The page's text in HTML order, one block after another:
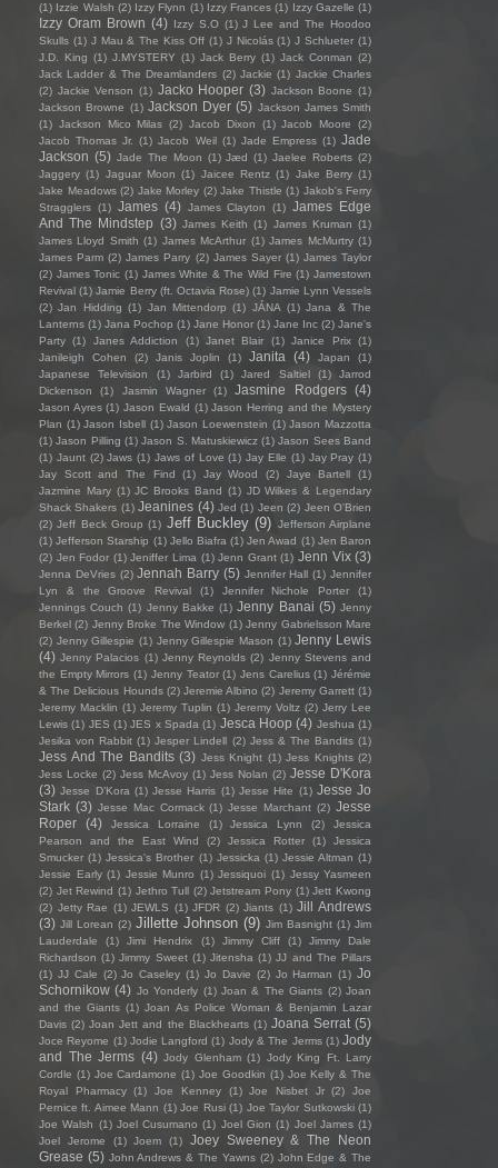
(1) Izzie Walsh (2) Izzy Flynn (1) Izzy Frances (1) Izzy Gazelle (1)
Izzy Oram Brown (4) Izzy S.O (1) J Lee and The Hoodoo
Skulls (1) J Mau & The Kiss Off (1) J Nicolás (1) J Schlueter (1)
J.D. King (1) J.MYSTERY (1) Jack Berry (1) Jack Conman (2)
Jack Ladder & The Dreamlanders (2) Jackie (1) Jackie Charles
(2) Jackie Venson (1) Jacko Hooper (3) Jackson Boone (1)
Jackson Browne (1) Jackson Dyer (5) Jackson James Smith
(1) Jackson Mico Milas (2) Jacob Dixon (1) Jacob Moore
(2)
Jacob Thomas Jr.
(1) Jacob Weil (1) Jade Empress (1) Jade
Jackson (5) Jade The Moon (1) Jæd (1) Jaelee Roberts (2)
Jaggery (1) Jaguar Moon (1) Jaicee Rentz (1) Jake Berry (1)
Jake Meadows (2) Jake Morley (2) Jake Thistle (1) Jakob's Ferry
Stragglers (1) James (4) James Clayton (1) James Edge
And The Mindstep (3) James Keith (1) James Kruman (1)
James Lloyd Smith (1) James McArthur (1) James McMurtry (1)
James Parm (2) James Parry (2) James Sayer (1) James Taylor
(2) James Tonic (1) James White & The Wild Fire (1) Jamestown
Revival (1) Jamie Berry (ft. Octavia Rose) (1) Jamie Lynn Vessels
(2) Jan Hidding (1) Jan Mittendorp (1) JÁNA (1) Jana & The
Lanterns (1) Jana Pochop (1) Jane Honor (1) Jane Inc (2) Jane's
Party (1) Janes Addiction (1) Janet Blair (1) Janice Prix (1)
Janileigh Cohen
(2) Janis Joplin (1) Janita (4) Japan
(1)
Japanese Television
(1) Jarbird (1) Jared Saltiel (1)
Jarrod
Dickenson
(1) Jasmin Wagner (1) Jasmine Rodgers (4)
Jason Ayres (1) Jason Ewald (1) Jason Herring and the Mystery
Plan (1) Jason Isbell (1) Jason Loewenstein (1) Jason Mazzotta
(1) Jason Pilling (1) Jason S. Matuskiewicz (1) Jason Sees Band
(1) Jaunt (2) Jaws (1) Jaws of Love (1) Jay Elle (1) Jay Pray (1)
Jay Scott and The Find
(1) Jay Wood (2) Jaye Bartell
(1)
Jazmine Mary (1) JC Brooks Band (1) JD Wilkes & Legendary
Shack Shakers (1) Jeanines (4) Jed (1) Jeen (2) Jeen O'Brien
(2) Jeff Beck Group (1) Jeff Buckley (9) Jefferson Airplane
(1) Jefferson Starship (1) Jello Biafra (1) Jen Awad (1) Jen Baron
(2) Jen Fodor (1) Jeniffer Lima (1) Jenn Grant (1) Jenn Vix (3)
Jenna DeVries (2) Jennah Barry (5) Jennifer Hall (1) Jennifer
Lyn & the Groove Revival
(1) Jennifer Nichole Porter
(1)
Jennings Couch (1) Jenny Bakke (1) Jenny Banai (5) Jenny
Berkel (2) Jenny Broke The Window (1) Jenny Gabrielsson Mare
(2) Jenny Gillespie (1) Jenny Gillespie Mason (1) Jenny Lewis
(4) Jenny Palacios (1) Jenny Reynolds (2) Jenny Stevens and
the Empty Mirrors (1) Jenny Teator (1) Jens Carelius (1) Jérémie
& The Delicious Hounds (2) Jeremie Albino (2) Jeremy Garrett (1)
Jeremy Macklin (1) Jeremy Tuplin (1) Jeremy Voltz (2) Jerry Lee
Lewis (1) JES (1) JES x Spada (1) Jesca Hoop (4) Jeshua (1)
Jesika von Rabbit (1) Jesper Lindell (2) Jess & The Bandits (1)
Jess And The Bandits (3) Jess Knight (1) Jess Knights (2)
Jess Locke (2) Jess McAvoy (1) Jess Nolan (2) Jesse D'Kora
(3) Jesse D’Kora (1) Jesse Harris (1) Jesse Hite (1) Jesse Jo
Stark (3) Jesse Mac Cormack (1) Jesse Marchant (2) Jesse
Roper
(4) Jessica Lorraine (1) Jessica Lynn (2)
Jessica
Pearson and the East Wind
(2) Jessica Rotter (1)
Jessica
Smucker (1) Jessica's Brother (1) Jessicka (1) Jessie Altman (1)
Jessie Early (1) Jessie Munro (1) Jessiquoi (1) Jessy Yasmeen
(2) Jet Rewind (1) Jethro Tull (2) Jetstream Pony (1) Jett Kwong
(2) Jetty Rae (1) JEWLS (1) JFDR (2) Jiants (1) Jill Andrews
(3) Jill Lorean (2) Jillette Johnson (9) Jim Basnight (1) Jim
Lauderdale
(1) Jimi Hendrix (1) Jimmy Cliff (1)
Jimmy Dale
Richardson (1) Jimmy Sweet (1) Jitensha (1) JJ and The Pillars
(1) JJ Cale (2) Jo Caseley (1) Jo Davie (2) Jo Harman (1) Jo
Schornikow (4) Jo Yonderly (1) Joan & The Giants (2) Joan
and the Giants (1) Joan As Police Woman & Benjamin Lazar
Davis (2) Joan Jett and the Blackhearts (1) Joana Serrat (5)
Joce Reyome (1) Jodie Langford (1) Jody & The Jerms (1) Jody
and The Jerms (4) Jody Glenham (1) Jody King Ft. Larry
Cordle (1) Joe Cardamone (1) Joe Goodkin (1) Joe Kelly & The
Royal Pharmacy
(1) Joe Kenney (1) Joe Nisbet Jr (2)
Joe
Pernice ft. Aimee Mann (1) Joe Rusi (1) Joe Taylor Sutkowski (1)
Joe Walsh (1) Joel Cusumano (1) Joel Gion (1) Joel James (1)
Joel Jerome
(1) Joem (1)
Joey Sweeney & The Neon
Grease (5) John Andrews & The Yawns (2) John Edge & The